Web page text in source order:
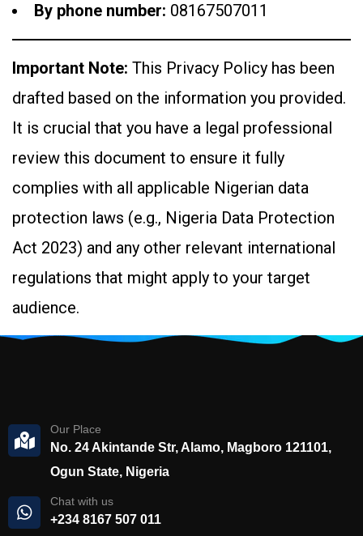
By phone number: 08167507011
Important Note: This Privacy Policy has been
drafted based on the information you provided.
It is crucial that you have a legal professional
review this document to ensure it fully
complies with all applicable Nigerian data
protection laws (e.g., Nigeria Data Protection
Act 2023) and any other relevant international
regulations that might apply to your target
audience.
Our Place
No. 24 Akintande Str, Alamo, Magboro 121101,
Ogun State, Nigeria
Chat with us
+234 8167 507 011